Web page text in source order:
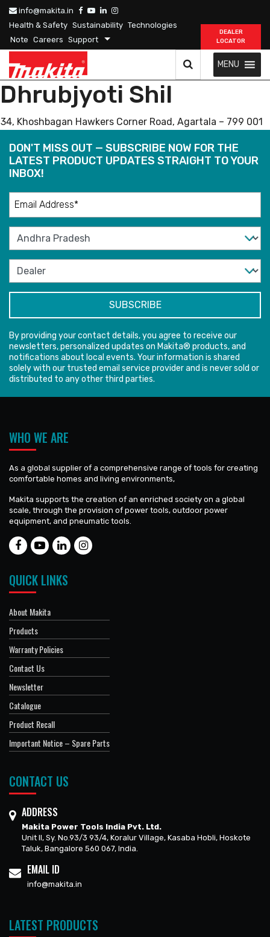
info@makita.in
Health & Safety Sustainability Technologies
Note Careers Support
DEALER
LOCATOR
MENU
Dhrubjyoti Shil
34, Khoshbagan Hawkers Corner Road, Agartala – 799 001
DON'T MISS OUT — SUBSCRIBE NOW FOR THE
LATEST PRODUCT UPDATES STRAIGHT TO YOUR
INBOX!
By providing your contact details, you agree to receive our
newsletters, personalized updates on Makita® products, and
notifications about local events. Your information is shared
solely with our trusted email service provider and is never sold or
distributed to any other third parties.
WHO WE ARE
As a global supplier of a comprehensive range of tools for creating
comfortable homes and living environments,
Makita supports the creation of an enriched society on a global
scale, through the provision of power tools, outdoor power
equipment, and pneumatic tools.
QUICK LINKS
About Makita
Products
Warranty Policies
Contact Us
Newsletter
Catalogue
Product Recall
Important Notice – Spare Parts
CONTACT US
ADDRESS
Makita Power Tools India Pvt. Ltd.
Unit II, Sy. No.93/3 93/4, Koralur Village, Kasaba Hobli, Hoskote
Taluk, Bangalore 560 067, India.
EMAIL ID
info@makita.in
LATEST PRODUCTS